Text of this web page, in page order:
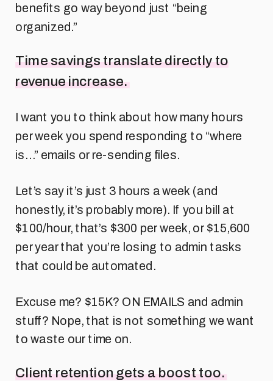
benefits go way beyond just “being
organized.”
Time savings translate directly to
revenue increase.
I want you to think about how many hours
per week you spend responding to “where
is…” emails or re-sending files.
Let’s say it’s just 3 hours a week (and
honestly, it’s probably more). If you bill at
$100/hour, that’s $300 per week, or $15,600
per year that you’re losing to admin tasks
that could be automated.
Excuse me? $15K? ON EMAILS and admin
stuff? Nope, that is not something we want
to waste our time on.
Client retention gets a boost too.